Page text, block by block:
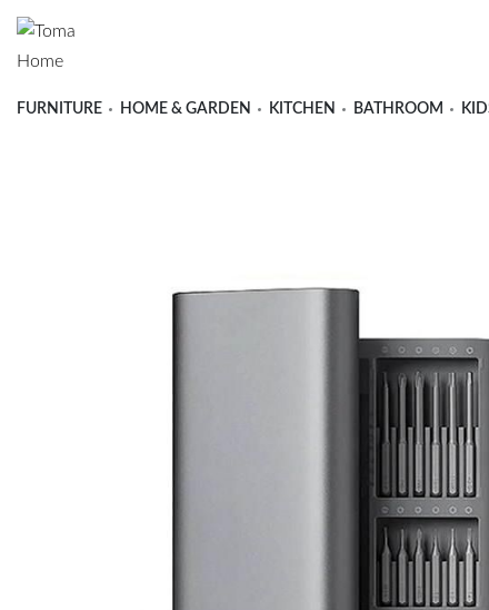
FURNITURE HOME & GARDEN KITCHEN BATHROOM